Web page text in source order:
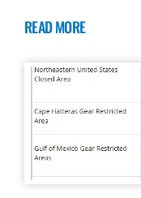
READ MORE